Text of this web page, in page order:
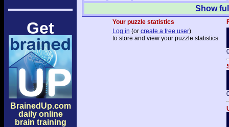
Get
BrainedUp.com
daily online
brain training
Show
Your puzzle statistics
Log in (or create a free user)
to store and view your puzzle statistics